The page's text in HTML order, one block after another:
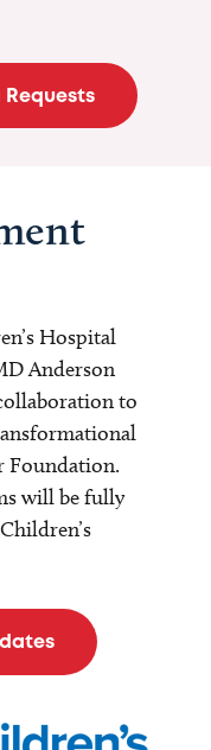
Hospital
Anderson
to
Foundation.
will be fully